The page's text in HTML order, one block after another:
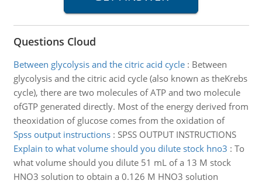
Questions Cloud
Between glycolysis and the citric acid cycle: Between
glycolysis and the citric acid cycle (also known as theKrebs
cycle), there are two molecules of ATP and two molecule
ofGTP generated directly. Most of the energy derived from
theoxidation of glucose comes from the oxidation of
Spss output instructions: SPSS OUTPUT INSTRUCTIONS
Explain to what volume should you dilute stock hno3 : To
what volume should you dilute 51 mL of a 13 M stock
HNO3 solution to obtain a 0.126 M HNO3 solution